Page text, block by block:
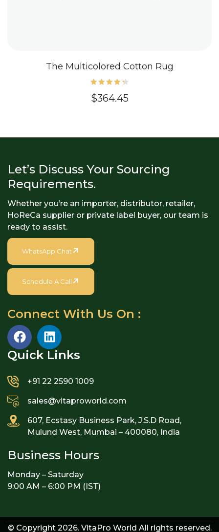
The Multicolored Cotton Rug
Rated
4.40
$364.45
Let’s Discuss Your Sourcing
Requirements.
Whether you’re an importer, distributor, retailer,
HoReCa supplier or private label buyer, our team is
ready to assist.
WhatsApp Chat
Schedule A Call
Connect With Us On :
Quick Links​
+91 22 2590 1009
sales@vitaproworld.com
607, Ecstasy Business Park, J.S.D Road,
Mulund West, Mumbai – 400080, India
Business Hours
Monday – Saturday
9:00 AM – 6:00 PM (IST)
© Copyright 2026. VitaPro World All rights reserved.